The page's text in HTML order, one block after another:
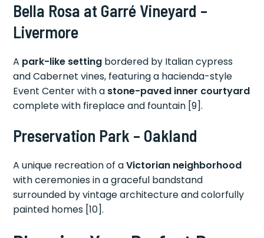
Bella Rosa at Garré Vineyard –
Livermore
A park-like setting bordered by Italian cypress
and Cabernet vines, featuring a hacienda-style
Event Center with a stone-paved inner courtyard
complete with fireplace and fountain [9].
Preservation Park – Oakland
A unique recreation of aVictorian neighborhood
with ceremonies in a graceful bandstand
surrounded by vintage architecture and colorfully
painted homes [10].